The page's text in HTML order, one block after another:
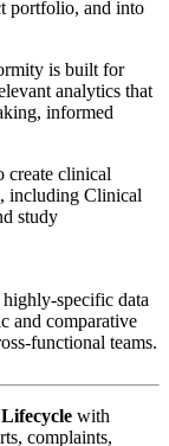
portfolio, and into
is built for
analytics that
informed
create clinical
including Clinical
study
data
and comparative
teams.
with
complaints,